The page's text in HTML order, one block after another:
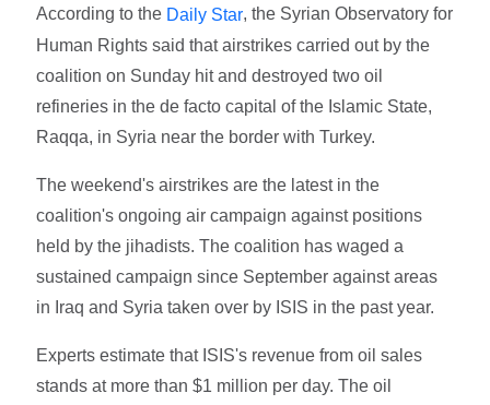
According to the Daily Star, the Syrian Observatory for
Human Rights said that airstrikes carried out by the
coalition on Sunday hit and destroyed two oil
refineries in the de facto capital of the Islamic State,
Raqqa, in Syria near the border with Turkey.
The weekend's airstrikes are the latest in the
coalition's ongoing air campaign against positions
held by the jihadists. The coalition has waged a
sustained campaign since September against areas
in Iraq and Syria taken over by ISIS in the past year.
Experts estimate that ISIS's revenue from oil sales
stands at more than $1 million per day. The oil